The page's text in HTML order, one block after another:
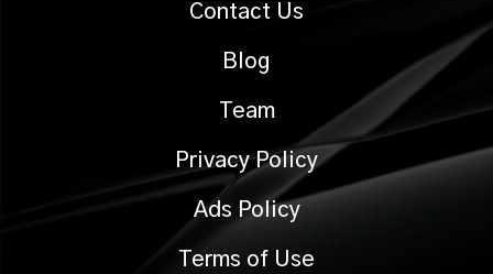
Contact Us
Blog
Team
Privacy Policy
Ads Policy
Terms of Use